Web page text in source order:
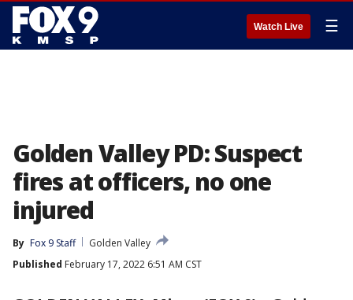
Watch Live ☰
Golden Valley PD: Suspect
fires at officers, no one
injured
By Fox 9 Staff
Golden Valley
Published February 17, 2022 6:51 AM CST